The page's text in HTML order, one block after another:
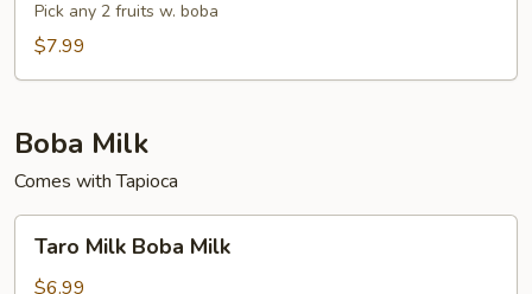
Own
Smoothies
Pick any 2 fruits w. boba
$7.99
Boba Milk
Comes with Tapioca
Milk
Boba
Taro Milk Boba Milk
$6.99